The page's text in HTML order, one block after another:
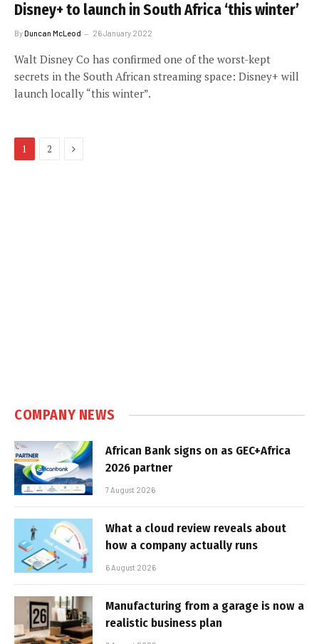
Disney+ to launch in South Africa ‘this winter’
ByDuncan McLeod 26 January 2022
Walt Disney Co has confirmed one of the worst-kept
secrets in the South African streaming space: Disney+ will
launch locally “this winter”.
1 2 Next
COMPANY NEWS
African Bank signs on as GEC+Africa
2026 partner
7 August 2026
What a cloud review reveals about
how a company actually runs
6 August 2026
Manufacturing from a garage is now a
realistic business plan